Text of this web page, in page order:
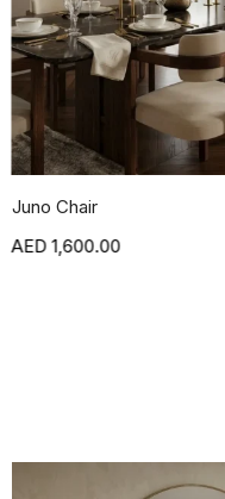
Jasper Chair
1,600.00